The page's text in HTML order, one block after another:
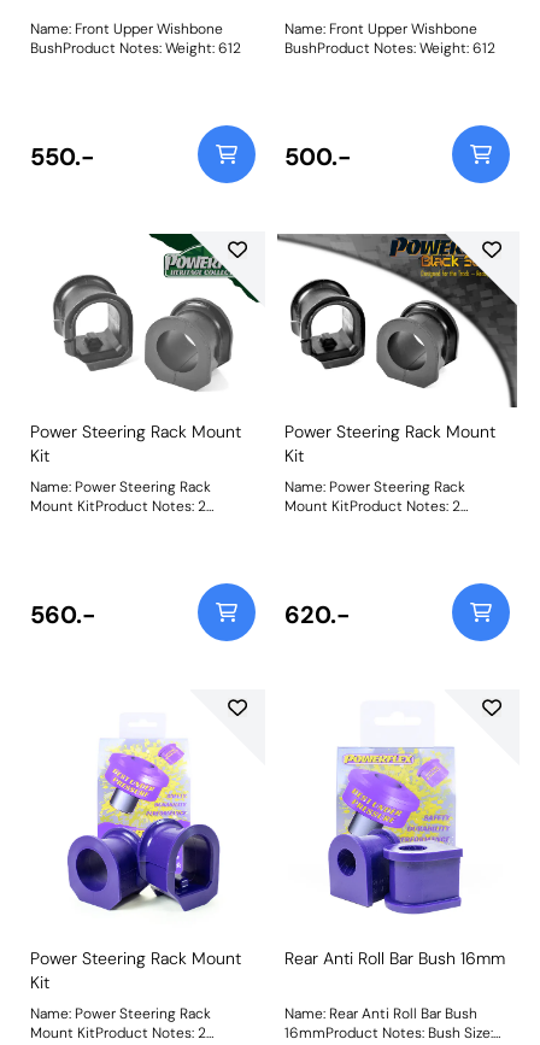
Name: Front Upper Wishbone
BushProduct Notes: Weight: 612
550.-
Name: Front Upper Wishbone
BushProduct Notes: Weight: 612
500.-
Power Steering Rack Mount
Kit
Name: Power Steering Rack
Mount KitProduct Notes: 2
560.-
Power Steering Rack Mount
Kit
Name: Power Steering Rack
Mount KitProduct Notes: 2
620.-
Power Steering Rack Mount
Kit
Name: Power Steering Rack
Mount KitProduct Notes: 2
Rear Anti Roll Bar Bush 16mm
Name: Rear Anti Roll Bar Bush
16mmProduct Notes: Bush Size: